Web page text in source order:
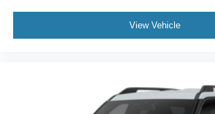
View Vehicle